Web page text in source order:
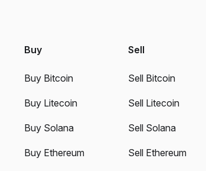
Buy
Buy Bitcoin
Buy Litecoin
Buy Solana
Buy Ethereum
Sell
Sell Bitcoin
Sell Litecoin
Sell Solana
Sell Ethereum